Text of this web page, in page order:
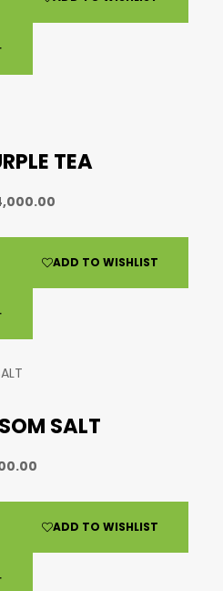
TEA
ADD TO WISHLIST
SALT
ADD TO WISHLIST